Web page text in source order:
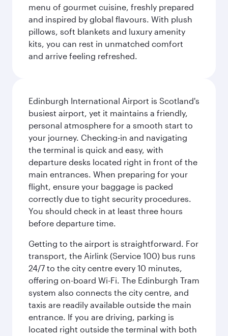
menu of gourmet cuisine, freshly prepared
and inspired by global flavours. With plush
pillows, soft blankets and luxury amenity
kits, you can rest in unmatched comfort
and arrive feeling refreshed.
Edinburgh International Airport is Scotland's
busiest airport, yet it maintains a friendly,
personal atmosphere for a smooth start to
your journey. Checking-in and navigating
the terminal is quick and easy, with
departure desks located right in front of the
main entrances. When preparing for your
flight, ensure your baggage is packed
correctly due to tight security procedures.
You should check in at least three hours
before departure time.
Getting to the airport is straightforward. For
transport, the Airlink (Service 100) bus runs
24/7 to the city centre every 10 minutes,
offering on-board Wi-Fi. The Edinburgh Tram
system also connects the city centre, and
taxis are readily available outside the main
entrance. If you are driving, parking is
located right outside the terminal with both